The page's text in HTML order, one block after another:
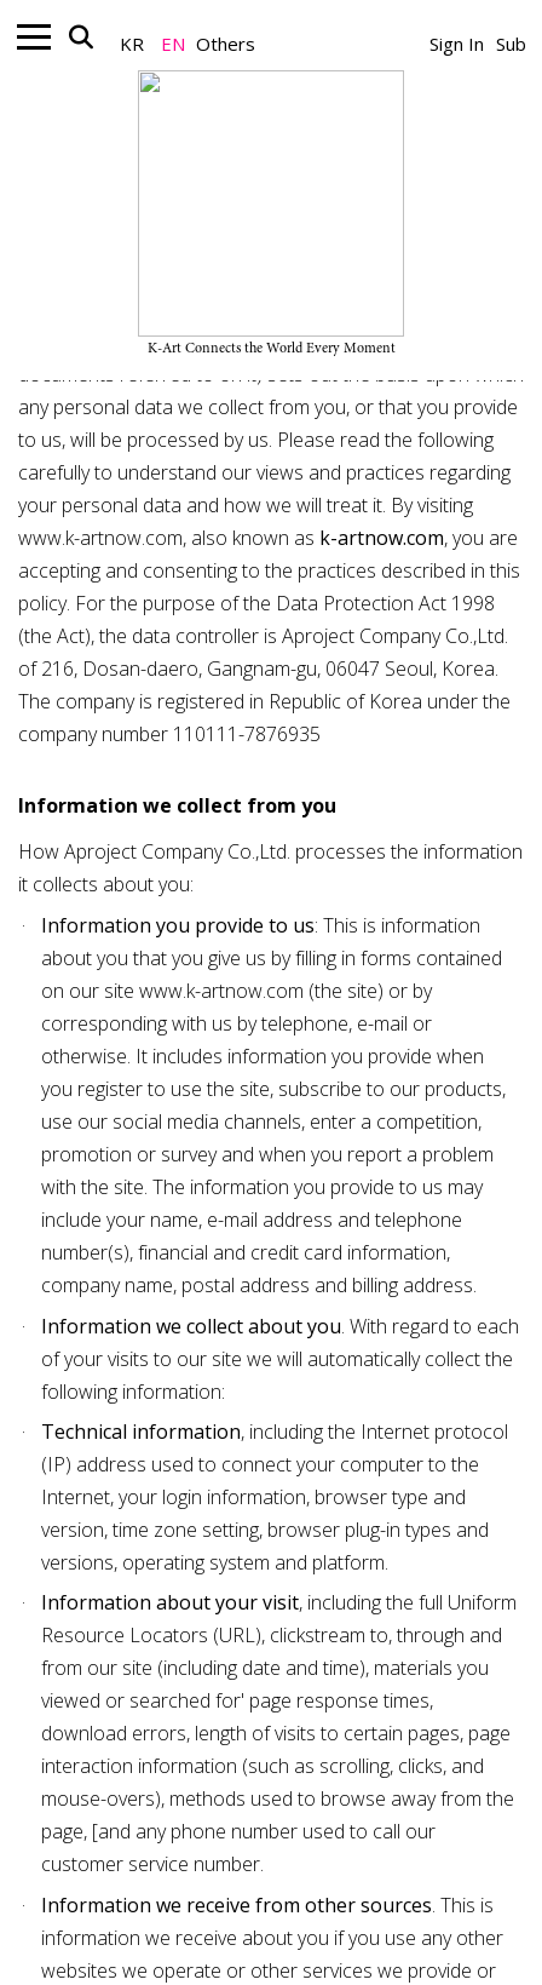
KR EN Others Sign In Sub
K-Art Connects the World Every Moment
(together with the terms of use foundhereand any other
documents referred to on it) sets out the basis upon which
any personal data we collect from you, or that you provide
to us, will be processed by us. Please read the following
carefully to understand our views and practices regarding
your personal data and how we will treat it. By visiting
www.k-artnow.com, also known as k-artnow.com, you are
accepting and consenting to the practices described in this
policy. For the purpose of the Data Protection Act 1998
(the Act), the data controller is Aproject Company Co.,Ltd.
of 216, Dosan-daero, Gangnam-gu, 06047 Seoul, Korea.
The company is registered in Republic of Korea under the
company number 110111-7876935
Information we collect from you
How Aproject Company Co.,Ltd. processes the information
it collects about you:
Information you provide to us: This is information
about you that you give us by filling in forms contained
on our sitewww.k-artnow.com (the site) or by
corresponding with us by telephone, e-mail or
otherwise. It includes information you provide when
you register to use the site, subscribe to our products,
use our social media channels, enter a competition,
promotion or survey and when you report a problem
with the site. The information you provide to us may
include your name, e-mail address and telephone
number(s), financial and credit card information,
company name, postal address and billing address.
Information we collect about you. With regard to each
of your visits to our site we will automatically collect the
following information:
Technical information, including the Internet protocol
(IP) address used to connect your computer to the
Internet, your login information, browser type and
version, time zone setting, browser plug-in types and
versions, operating system and platform.
Information about your visit, including the full Uniform
Resource Locators (URL), clickstream to, through and
from our site (including date and time), materials you
viewed or searched for' page response times,
download errors, length of visits to certain pages, page
interaction information (such as scrolling, clicks, and
mouse-overs), methods used to browse away from the
page, [and any phone number used to call our
customer service number.
Information we receive from other sources. This is
information we receive about you if you use any other
websites we operate or other services we provide or